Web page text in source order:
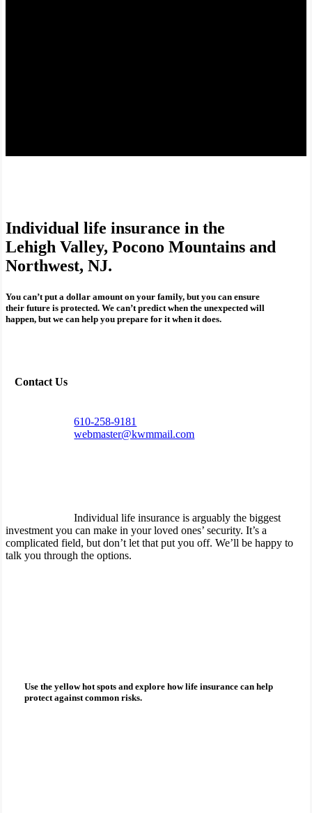
Individual life insurance in the
Lehigh Valley, Pocono Mountains and
Northwest, NJ.
You can’t put a dollar amount on your family, but you can ensure
their future is protected. We can’t predict when the unexpected will
happen, but we can help you prepare for it when it does.
Contact Us
610-258-9181
webmaster@kwmmail.com
Individual life insurance is arguably the biggest
investment you can make in your loved ones’ security. It’s a
complicated field, but don’t let that put you off. We’ll be happy to
talk you through the options.
Use the yellow hot spots and explore howlife insurancecan help
protect against common risks.